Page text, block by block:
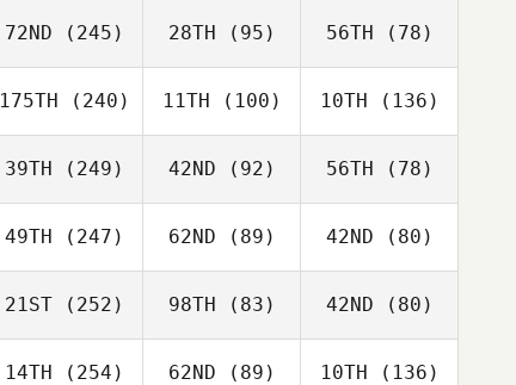
72ND (245) 28TH (95) 56TH (78)
175TH (240) 11TH (100) 10TH (136)
39TH (249) 42ND (92) 56TH (78)
49TH (247) 62ND (89) 42ND (80)
21ST(252) 98TH (83) 42ND (80)
14TH (254) 62ND (89) 10TH (136)